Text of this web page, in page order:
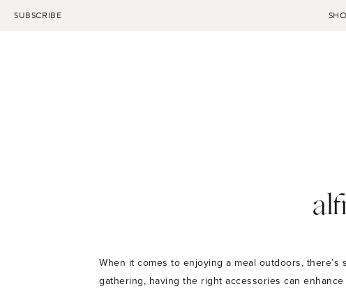
SUBSCRIBE
When it comes to enjoying a meal outdoors,
gathering, having the right accessories can